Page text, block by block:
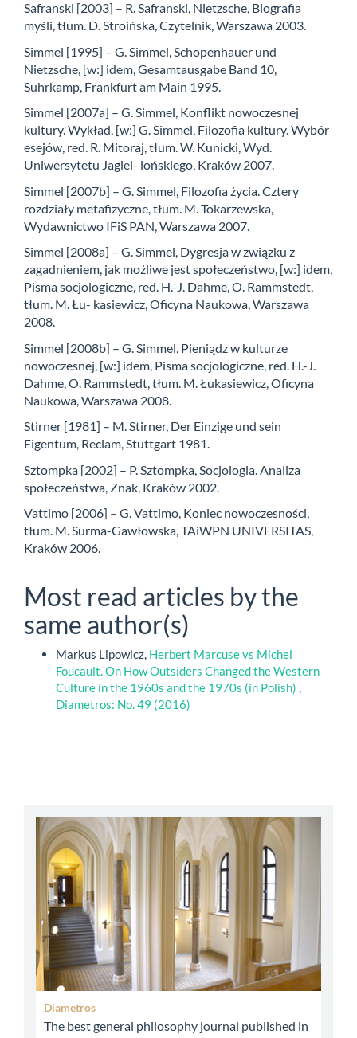
Safranski [2003] – R. Safranski, Nietzsche, Biografia
myśli, tłum. D. Stroińska, Czytelnik, Warszawa 2003.
Simmel [1995] – G. Simmel, Schopenhauer und
Nietzsche, [w:] idem, Gesamtausgabe Band 10,
Suhrkamp, Frankfurt am Main 1995.
Simmel [2007a] – G. Simmel, Konflikt nowoczesnej
kultury. Wykład, [w:] G. Simmel, Filozofia kultury. Wybór
esejów, red. R. Mitoraj, tłum. W. Kunicki, Wyd.
Uniwersytetu Jagiel- lońskiego, Kraków 2007.
Simmel [2007b] – G. Simmel, Filozofia życia. Cztery
rozdziały metafizyczne, tłum. M. Tokarzewska,
Wydawnictwo IFiS PAN, Warszawa 2007.
Simmel [2008a] – G. Simmel, Dygresja w związku z
zagadnieniem, jak możliwe jest społeczeństwo, [w:] idem,
Pisma socjologiczne, red. H.-J. Dahme, O. Rammstedt,
tłum. M. Łu- kasiewicz, Oficyna Naukowa, Warszawa
2008.
Simmel [2008b] – G. Simmel, Pieniądz w kulturze
nowoczesnej, [w:] idem, Pisma socjologiczne, red. H.-J.
Dahme, O. Rammstedt, tłum. M. Łukasiewicz, Oficyna
Naukowa, Warszawa 2008.
Stirner [1981] – M. Stirner, Der Einzige und sein
Eigentum, Reclam, Stuttgart 1981.
Sztompka [2002] – P. Sztompka, Socjologia. Analiza
społeczeństwa, Znak, Kraków 2002.
Vattimo [2006] – G. Vattimo, Koniec nowoczesności,
tłum. M. Surma-Gawłowska, TAiWPN UNIVERSITAS,
Kraków 2006.
Most read articles by the
same author(s)
Markus Lipowicz, Herbert Marcuse vs Michel
Foucault. On How Outsiders Changed the Western
Culture in the 1960s and the 1970s (in Polish) ,
Diametros: No. 49 (2016)
abbey
Diametros
The best general philosophy journal published in